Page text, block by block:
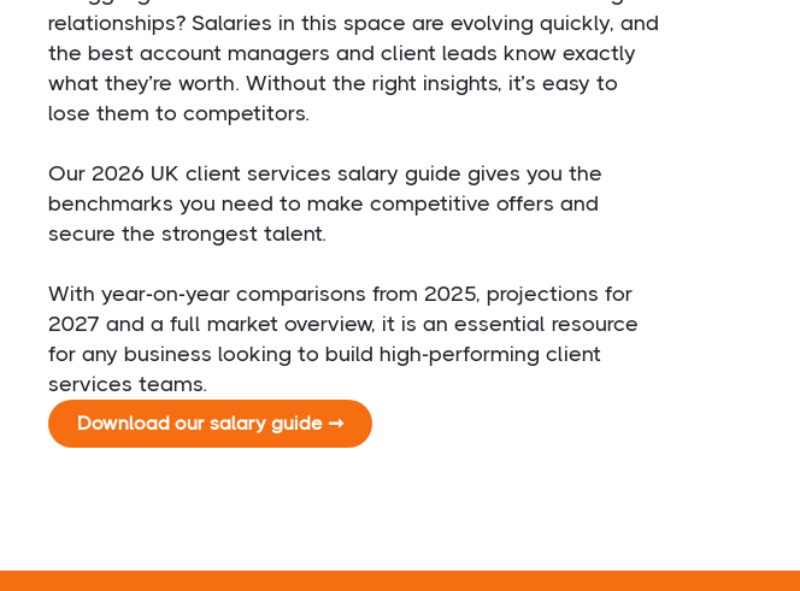
relationships? Salaries in this space are evolving quickly, and
the best account managers and client leads know exactly
what they’re worth. Without the right insights, it’s easy to
lose them to competitors.
Our 2026 UK client services salary guide gives you the
benchmarks you need to make competitive offers and
secure the strongest talent.
With year-on-year comparisons from 2025, projections for
2027 and a full market overview, it is an essential resource
for any business looking to build high-performing client
services teams.
Download our salary guide ➞